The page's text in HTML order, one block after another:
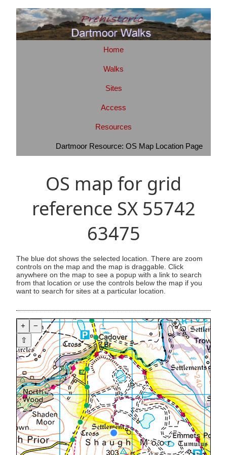
Home
Walks
Sites
Access
Resources
Dartmoor Resource: OS Map Location Page
OS map for grid
reference SX 55742
63475
The blue dot shows the selected location. There are zoom
controls on the map and the map is draggable. Click
anywhere on the map to see a popup with a link to search
from that location or use the controls below the map if you
want to search for sites at a particular location.
+
−
⇧